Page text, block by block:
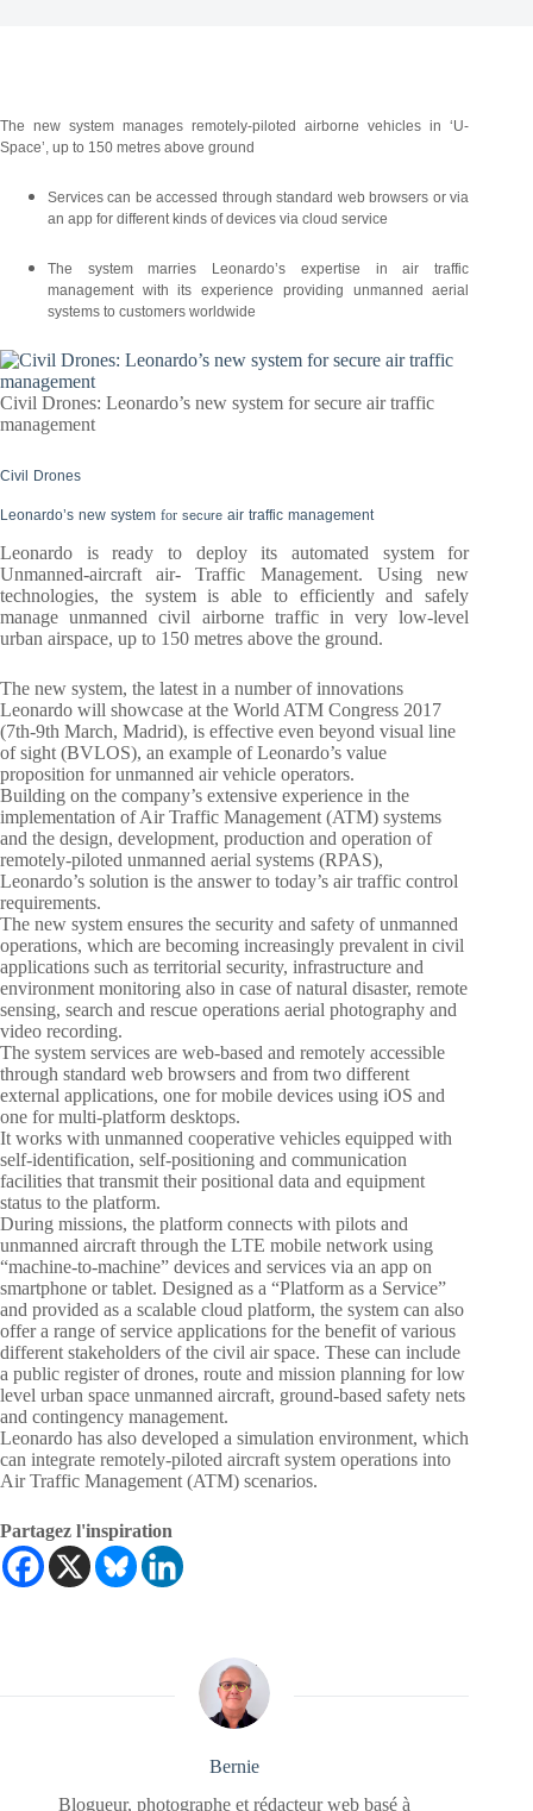
The new system manages remotely-piloted airborne vehicles in ‘U-
Space’, up to 150 metres above ground
Services can be accessed through standard web browsers or via
an app for different kinds of devices via cloud service
The system marries Leonardo’s expertise in air traffic
management with its experience providing unmanned aerial
systems to customers worldwide
Civil Drones: Leonardo’s new system for secure air traffic
management
Civil Drones
Leonardo’s new system for secure air traffic management
Leonardo is ready to deploy its automated system for
Unmanned-aircraft air- Traffic Management. Using new
technologies, the system is able to efficiently and safely
manage unmanned civil airborne traffic in very low-level
urban airspace, up to 150 metres above the ground.
The new system, the latest in a number of innovations
Leonardo will showcase at the World ATM Congress 2017
(7th-9th March, Madrid), is effective even beyond visual line
of sight (BVLOS), an example of Leonardo’s value
proposition for unmanned air vehicle operators.
Building on the company’s extensive experience in the
implementation of Air Traffic Management (ATM) systems
and the design, development, production and operation of
remotely-piloted unmanned aerial systems (RPAS),
Leonardo’s solution is the answer to today’s air traffic control
requirements.
The new system ensures the security and safety of unmanned
operations, which are becoming increasingly prevalent in civil
applications such as territorial security, infrastructure and
environment monitoring also in case of natural disaster, remote
sensing, search and rescue operations aerial photography and
video recording.
The system services are web-based and remotely accessible
through standard web browsers and from two different
external applications, one for mobile devices using iOS and
one for multi-platform desktops.
It works with unmanned cooperative vehicles equipped with
self-identification, self-positioning and communication
facilities that transmit their positional data and equipment
status to the platform.
During missions, the platform connects with pilots and
unmanned aircraft through the LTE mobile network using
“machine-to-machine” devices and services via an app on
smartphone or tablet. Designed as a “Platform as a Service”
and provided as a scalable cloud platform, the system can also
offer a range of service applications for the benefit of various
different stakeholders of the civil air space. These can include
a public register of drones, route and mission planning for low
level urban space unmanned aircraft, ground-based safety nets
and contingency management.
Leonardo has also developed a simulation environment, which
can integrate remotely-piloted aircraft system operations into
Air Traffic Management (ATM) scenarios.
Partagez l'inspiration
Bernie
Blogueur, photographe et rédacteur web basé à